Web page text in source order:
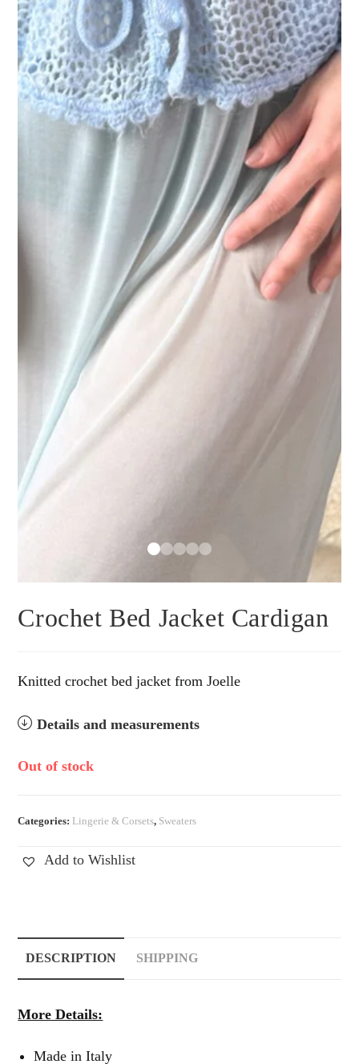
Crochet Bed Jacket Cardigan
Knitted crochet bed jacket from Joelle
Details and measurements
Out of stock
Categories: Lingerie & Corsets, Sweaters
Add to Wishlist
DESCRIPTION SHIPPING
More Details:
Made in Italy